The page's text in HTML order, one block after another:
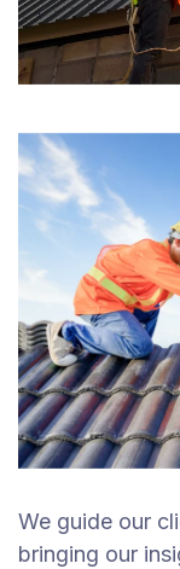
We guide our
bringing our